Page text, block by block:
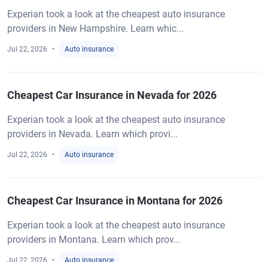
Experian took a look at the cheapest auto insurance
providers in New Hampshire. Learn whic...
Jul 22, 2026 Auto insurance
Cheapest Car Insurance in Nevada for 2026
Experian took a look at the cheapest auto insurance
providers in Nevada. Learn which provi...
Jul 22, 2026 Auto insurance
Cheapest Car Insurance in Montana for 2026
Experian took a look at the cheapest auto insurance
providers in Montana. Learn which prov...
Jul 22, 2026 Auto insurance